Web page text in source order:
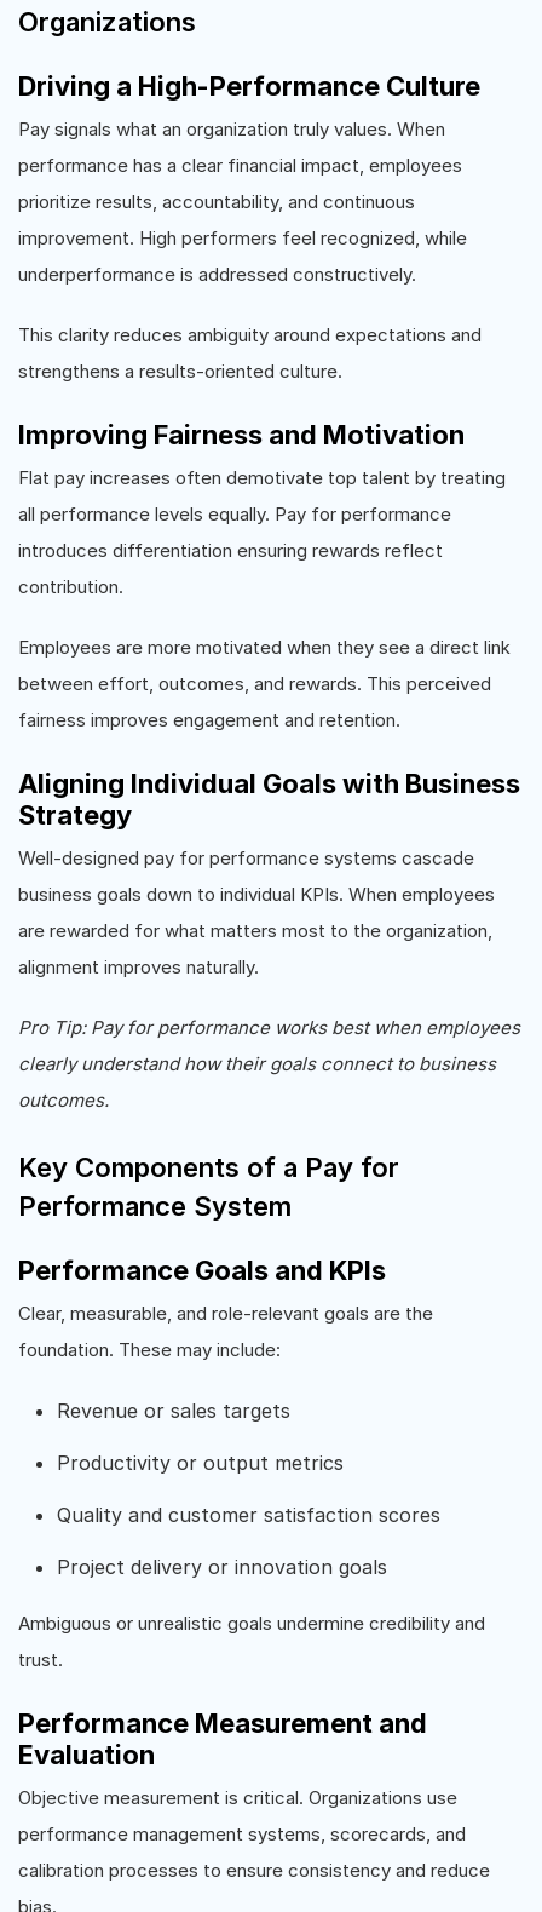
Organizations
Driving a High-Performance Culture
Pay signals what an organization truly values. When
performance has a clear financial impact, employees
prioritize results, accountability, and continuous
improvement. High performers feel recognized, while
underperformance is addressed constructively.
This clarity reduces ambiguity around expectations and
strengthens a results-oriented culture.
Improving Fairness and Motivation
Flat pay increases often demotivate top talent by treating
all performance levels equally. Pay for performance
introduces differentiation ensuring rewards reflect
contribution.
Employees are more motivated when they see a direct link
between effort, outcomes, and rewards. This perceived
fairness improves engagement and retention.
Aligning Individual Goals with Business
Strategy
Well-designed pay for performance systems cascade
business goals down to individual KPIs. When employees
are rewarded for what matters most to the organization,
alignment improves naturally.
Pro Tip: Pay for performance works best when employees
clearly understand how their goals connect to business
outcomes.
Key Components of a Pay for
Performance System
Performance Goals and KPIs
Clear, measurable, and role-relevant goals are the
foundation. These may include:
Revenue or sales targets
Productivity or output metrics
Quality and customer satisfaction scores
Project delivery or innovation goals
Ambiguous or unrealistic goals undermine credibility and
trust.
Performance Measurement and
Evaluation
Objective measurement is critical. Organizations use
performance management systems, scorecards, and
calibration processes to ensure consistency and reduce
bias.